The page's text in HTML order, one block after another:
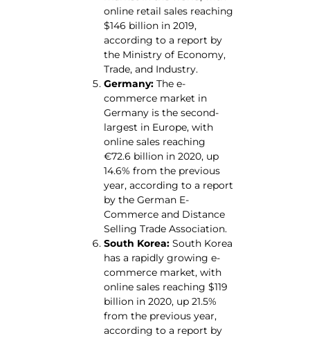
online retail sales reaching
$146 billion in 2019,
according to a report by
the Ministry of Economy,
Trade, and Industry.
Germany: The e-
commerce market in
Germany is the second-
largest in Europe, with
online sales reaching
€72.6 billion in 2020, up
14.6% from the previous
year, according to a report
by the German E-
Commerce and Distance
Selling Trade Association.
South Korea: South Korea
has a rapidly growing e-
commerce market, with
online sales reaching $119
billion in 2020, up 21.5%
from the previous year,
according to a report by